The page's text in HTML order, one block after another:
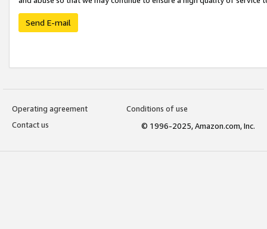
Send E-mail
Operating agreement
Conditions of use
Contact us
© 1996-2025, Amazon.com, Inc.